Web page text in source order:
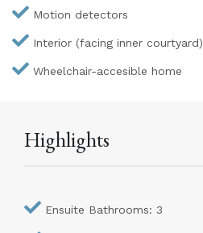
Motion detectors
Interior (facing inner courtyard)
Wheelchair-accesible home
Highlights
Ensuite Bathrooms: 3